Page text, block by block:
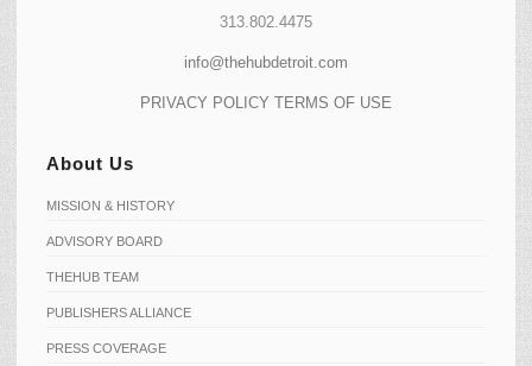
313.802.4475
info@thehubdetroit.com
PRIVACY POLICY TERMS OF USE
About Us
MISSION & HISTORY
ADVISORY BOARD
THEHUB TEAM
PUBLISHERS ALLIANCE
PRESS COVERAGE